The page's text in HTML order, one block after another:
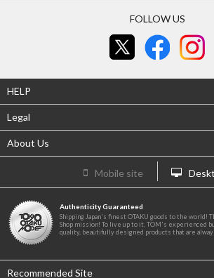
FOLLOW US
HELP
Legal
About Us
Mobile site
Authenticity Guaranteed
Shipping Japan's finest OTAKU goods to the world!
Shop mission! To live up to it, TOM's experienced
quality, beautifully designed products that are
Recommended Site